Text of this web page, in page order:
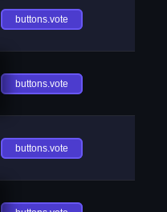
buttons.vote
buttons.vote
buttons.vote